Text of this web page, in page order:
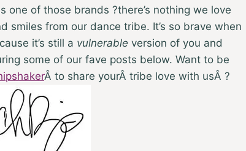
one of those brands ?there’s nothing we love
from our dance tribe. It’s so brave when
it’s still a vulnerable version of you and
some of our fave posts below. Want to be
Â to share yourÂ tribe love with usÂ ?